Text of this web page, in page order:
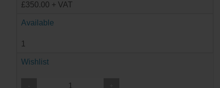
£350.00 + VAT
Available
1
Wishlist